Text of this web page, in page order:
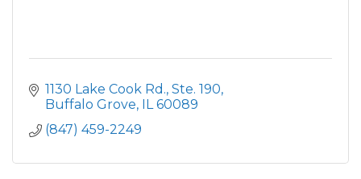
1130 Lake Cook Rd., Ste. 190
Buffalo Grove IL 60089
(847) 459-2249